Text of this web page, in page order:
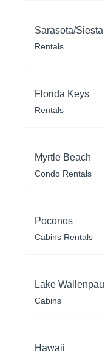
Rentals
Florida Keys
Rentals
Myrtle Beach
Condo Rentals
Poconos
Cabins Rentals
Cabins
Hawaii